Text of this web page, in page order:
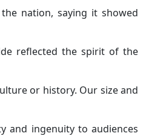
nation, saying it showed
reflected the spirit of the
or history. Our size and
and ingenuity to audiences